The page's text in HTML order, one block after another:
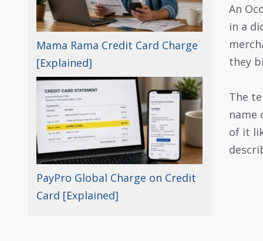
An
in a
they
The
name
of it
Mama Rama Credit Card Charge
[Explained]
PayPro Global Charge on Credit
Card [Explained]